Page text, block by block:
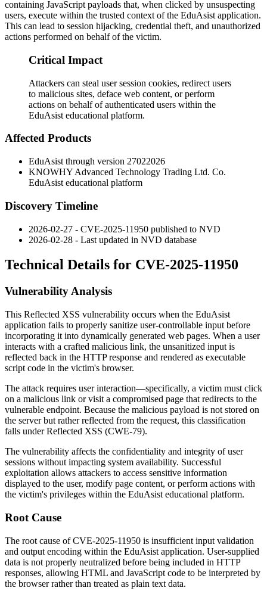
containing JavaScript payloads that, when clicked by unsuspecting
users, execute within the trusted context of the EduAsist application.
This can lead to session hijacking, credential theft, and unauthorized
actions performed on behalf of the victim.
Critical Impact
Attackers can steal user session cookies, redirect users
to malicious sites, deface web content, or perform
actions on behalf of authenticated users within the
EduAsist educational platform.
Affected Products
EduAsist through version 27022026
KNOWHY Advanced Technology Trading Ltd. Co.
EduAsist educational platform
Discovery Timeline
2026-02-27 - CVE-2025-11950 published to NVD
2026-02-28 - Last updated in NVD database
Technical Details for CVE-2025-11950
Vulnerability Analysis
This Reflected XSS vulnerability occurs when the EduAsist
application fails to properly sanitize user-controllable input before
incorporating it into dynamically generated web pages. When a user
interacts with a crafted malicious link, the unsanitized input is
reflected back in the HTTP response and rendered as executable
script code in the victim's browser.
The attack requires user interaction—specifically, a victim must click
on a malicious link or visit a compromised page that redirects to the
vulnerable endpoint. Because the malicious payload is not stored on
the server but rather reflected from the request, this classification
falls under Reflected XSS (CWE-79).
The vulnerability affects the confidentiality and integrity of user
sessions without impacting system availability. Successful
exploitation allows attackers to access sensitive information
displayed to the user, modify page content, or perform actions with
the victim's privileges within the EduAsist educational platform.
Root Cause
The root cause of CVE-2025-11950 is insufficient input validation
and output encoding within the EduAsist application. User-supplied
data is not properly neutralized before being included in HTTP
responses, allowing HTML and JavaScript code to be interpreted by
the browser rather than treated as plain text data.